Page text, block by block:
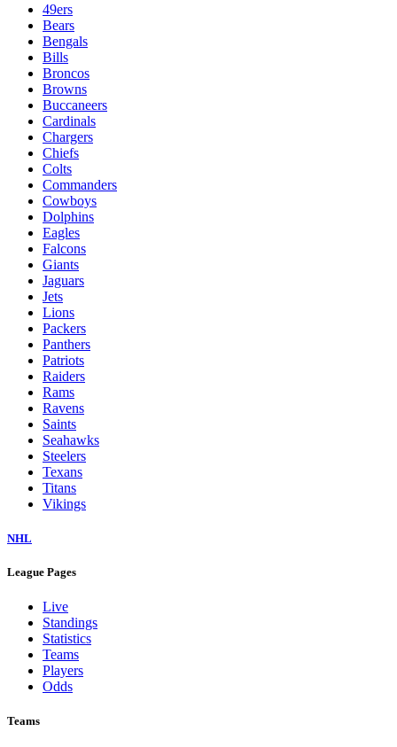
49ers
Bears
Bengals
Bills
Broncos
Browns
Buccaneers
Cardinals
Chargers
Chiefs
Colts
Commanders
Cowboys
Dolphins
Eagles
Falcons
Giants
Jaguars
Jets
Lions
Packers
Panthers
Patriots
Raiders
Rams
Ravens
Saints
Seahawks
Steelers
Texans
Titans
Vikings
NHL
League Pages
Live
Standings
Statistics
Teams
Players
Odds
Teams